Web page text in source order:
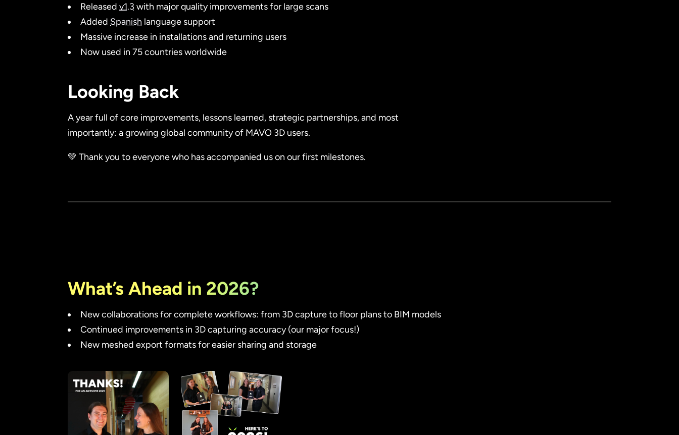
Releasedv1.3 with major quality improvements for large scans
Added Spanish language support
Massive increase in installations and returning users
Now used in 75 countries worldwide
Looking Back
A year full of core improvements, lessons learned, strategic partnerships, and most
importantly: a growing global community of MAVO 3D users.
💚 Thank you to everyone who has accompanied us on our first milestones.
What’s Ahead in 2026?
New collaborations for complete workflows: from 3D capture to floor plans to BIM models
Continued improvements in 3D capturing accuracy (our major focus!)
New meshed export formats for easier sharing and storage